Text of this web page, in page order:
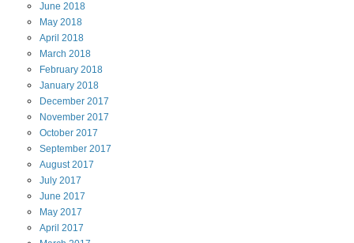
June 2018
May 2018
April 2018
March 2018
February 2018
January 2018
December 2017
November 2017
October 2017
September 2017
August2017
July 2017
June 2017
May 2017
April 2017